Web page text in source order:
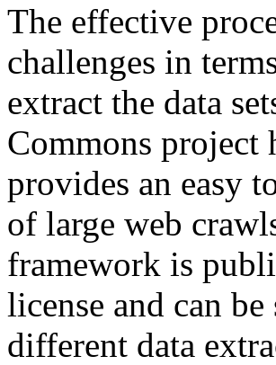
The effective
challenges in
extract the data
Commons project
provides an easy
of large web
framework is
license and can
different data